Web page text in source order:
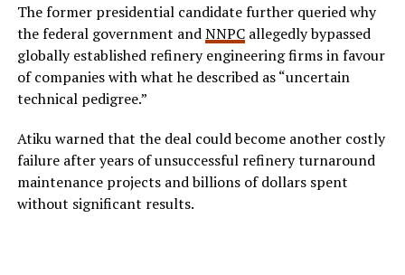
The former presidential candidate further queried why
the federal government andNNPCallegedly bypassed
globally established refinery engineering firms in favour
of companies with what he described as “uncertain
technical pedigree.”
Atiku warned that the deal could become another costly
failure after years of unsuccessful refinery turnaround
maintenance projects and billions of dollars spent
without significant results.